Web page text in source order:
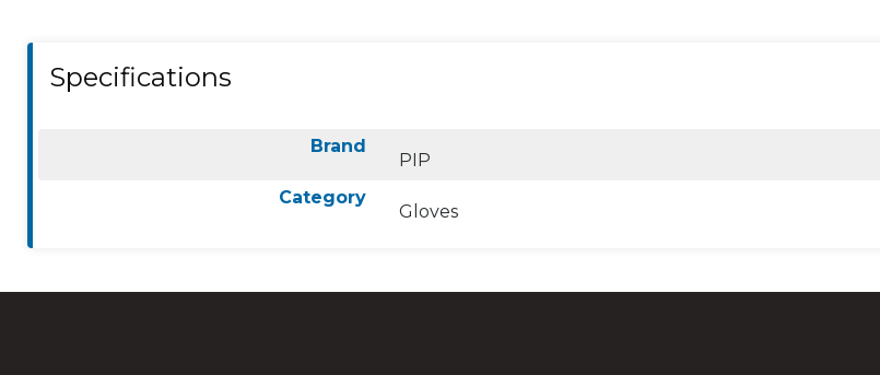
Specifications
Brand
PIP
Category
Gloves